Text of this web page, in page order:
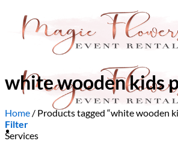
content
white wooden kids
Home / Products tagged “white wooden
Filter
Services